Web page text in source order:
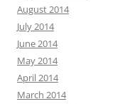
August 2014
July 2014
June 2014
May 2014
April 2014
March 2014